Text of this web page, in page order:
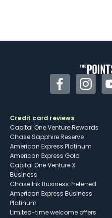
Facebook
Credit card reviews
Capital One Venture Rewards
Chase Sapphire Reserve
American Express Platinum
American Express Gold
Capital One Venture X
Business
Chase Ink Business Preferred
American Express Business
Platinum
Limited-time welcome offers